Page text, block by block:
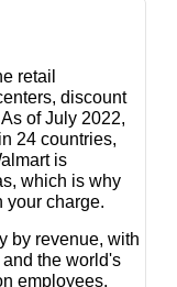
retail
discount
of July 2022,
24 countries,
is
which is why
your charge.
by revenue, with
the world's
employees,